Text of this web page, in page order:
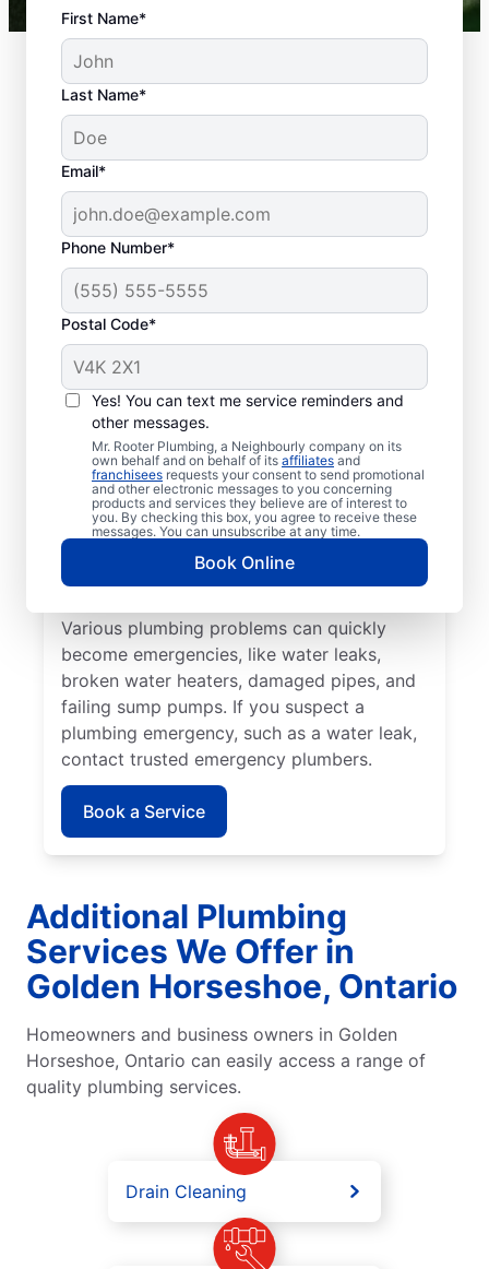
First Name*
Last Name*
Email*
Phone Number*
Postal Code*
Yes! You can text me service reminders and
other messages.
Mr. Rooter Plumbing, a Neighbourly company on its
own behalf and on behalf of its affiliates and
franchisees requests your consent to send promotional
and other electronic messages to you concerning
products and services they believe are of interest to
you. By checking this box, you agree to receive these
messages. You can unsubscribe at any time.
Book Online
What Are Considered
Plumbing
Emergencies?
Plumbing emergencies typically include a
range of incidents involving your plumbing
that may cause damage or health problems.
Most plumbing emergencies happen when
you least expect them and have the
potential to escalate. If you have
commercial or residential plumbing
problems in Golden Horseshoe, Ontario, Mr.
Various plumbing problems can quickly
become emergencies, like water leaks,
broken water heaters, damaged pipes, and
failing sump pumps. If you suspect a
plumbing emergency, such as a water leak,
contact trusted emergency plumbers.
Book a Service
Additional Plumbing
Services We Offer in
Golden Horseshoe, Ontario
Homeowners and business owners in Golden
Horseshoe, Ontario can easily access a range of
quality plumbing services.
Drain Cleaning